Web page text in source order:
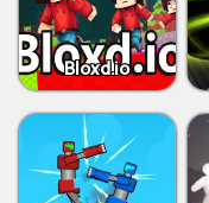
Bloxd.io